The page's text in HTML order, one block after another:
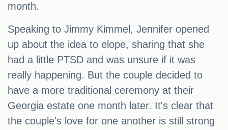
month.
Speaking to Jimmy Kimmel, Jennifer opened
up about the idea to elope, sharing that she
had a little PTSD and was unsure if it was
really happening. But the couple decided to
have a more traditional ceremony at their
Georgia estate one month later. It's clear that
the couple's love for one another is still strong